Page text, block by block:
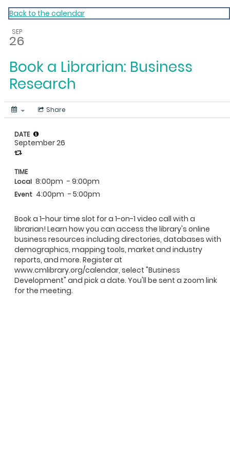
My Calendar 1
Back to the calendar
SEP
26
Book a Librarian: Business
Research
Share
Book a 1-hour time slot for a 1-on-1 video call with a
librarian! Learn how you can access the library's online
business resources including directories, databases with
demographics, mapping tools, market and industry
reports, and more. Register at
www.cmlibrary.org/calendar, select "Business
Development" and pick a date. You'll be sent a zoom link
for the meeting.
DATE
September 26
TIME
Local 8:00pm - 9:00pm
Event 4:00pm - 5:00pm